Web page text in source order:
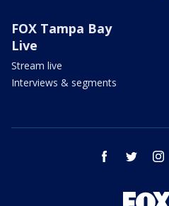
FOX Tampa Bay
Live
Stream live
Interviews & segments
facebook twitter